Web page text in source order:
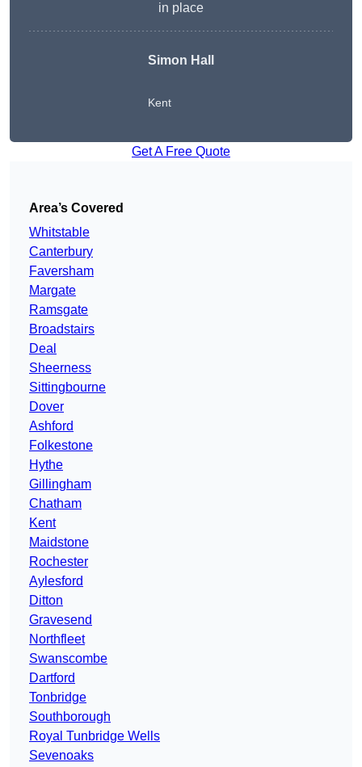
in place
Simon Hall
Kent
Get A Free Quote
Area’s Covered
Whitstable
Canterbury
Faversham
Margate
Ramsgate
Broadstairs
Deal
Sheerness
Sittingbourne
Dover
Ashford
Folkestone
Hythe
Gillingham
Chatham
Kent
Maidstone
Rochester
Aylesford
Ditton
Gravesend
Northfleet
Swanscombe
Dartford
Tonbridge
Southborough
Royal Tunbridge Wells
Sevenoaks